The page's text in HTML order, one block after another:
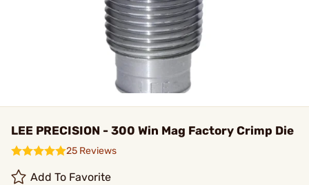
LEE PRECISION - 300 Win Mag Factory Crimp Die
25 Reviews
Add To Favorite